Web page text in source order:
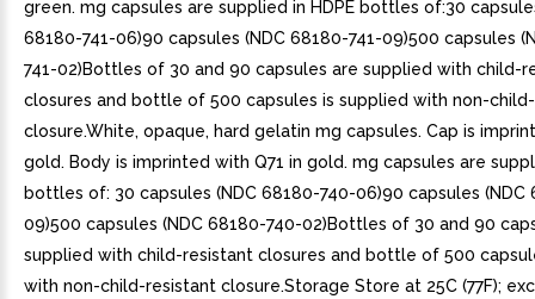
green. mg capsules are supplied in HDPE bottles of:30
68180-741-06)90 capsules (NDC 68180-741-09)500 capsules
741-02)Bottles of 30 and 90 capsules are supplied with child-
closures and bottle of 500 capsules is supplied with non-
closure.White, opaque, hard gelatin mg capsules. Cap is
gold. Body is imprinted with Q71 in gold. mg capsules are
bottles of: 30 capsules (NDC 68180-740-06)90 capsules (NDC
09)500 capsules (NDC 68180-740-02)Bottles of 30 and 90
supplied with child-resistant closures and bottle of 500
with non-child-resistant closure.Storage Store at 25C (77F);